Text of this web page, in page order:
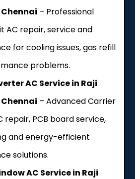
– Professional
AC repair, service and
for cooling issues, gas refill
problems.
AC Service in Raji
– Advanced Carrier
repair, PCB board service,
and energy-efficient
solutions.
AC Service in Raji